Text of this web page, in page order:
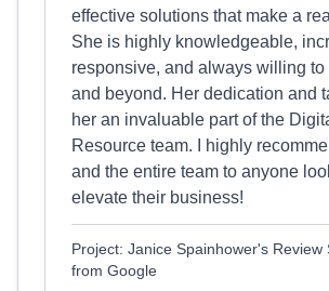
effective solutions that make a
She is highly knowledgeable,
responsive, and always willing to
and beyond. Her dedication and
her an invaluable part of the
Resource team. I highly
and the entire team to anyone
elevate their business!
Project: Janice Spainhower's Review
from Google